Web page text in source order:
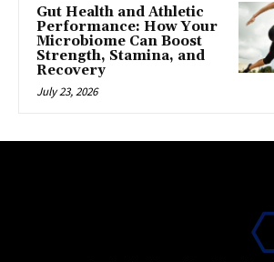
Gut Health and Athletic
Performance: How Your
Microbiome Can Boost
Strength, Stamina, and
Recovery
July 23, 2026